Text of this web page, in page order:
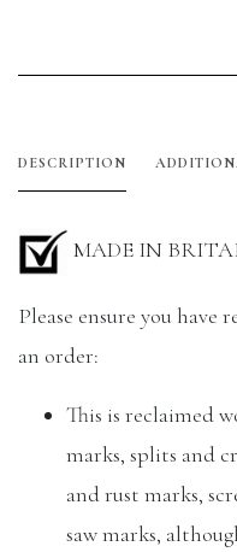
DESCRIPTION
MADE IN
Please ensure you
an order:
This is reclaimed
marks, splits and
and rust marks,
saw marks,